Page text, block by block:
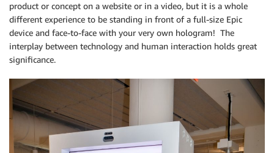
product or concept on a website or in a video, but it is a whole
different experience to be standing in front of a full-size Epic
device and face-to-face with your very own hologram! The
interplay between technology and human interaction holds great
significance.